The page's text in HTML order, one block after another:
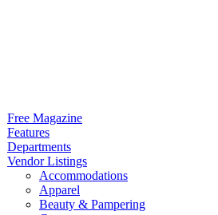
Free Magazine
Features
Departments
Vendor Listings
Accommodations
Apparel
Beauty & Pampering